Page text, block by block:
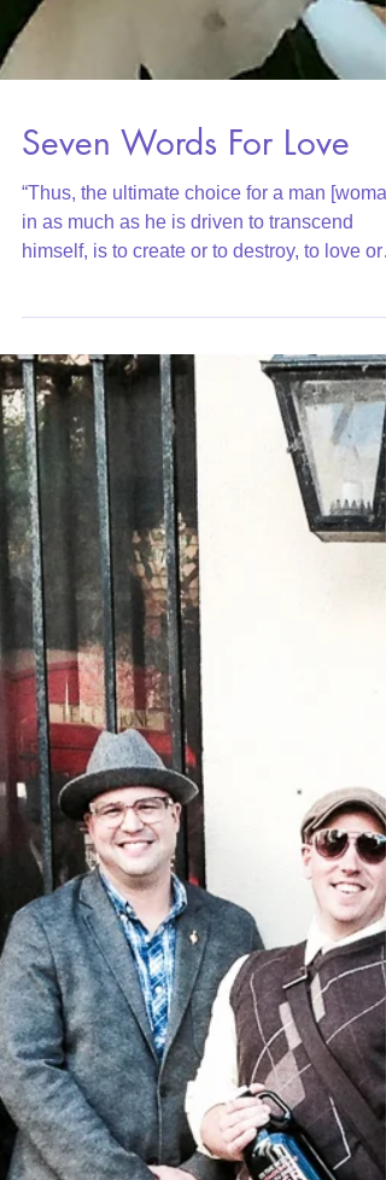
Seven Words For Love
“Thus, the ultimate choice for a man
himself, is to create or to destroy, to love or
to...